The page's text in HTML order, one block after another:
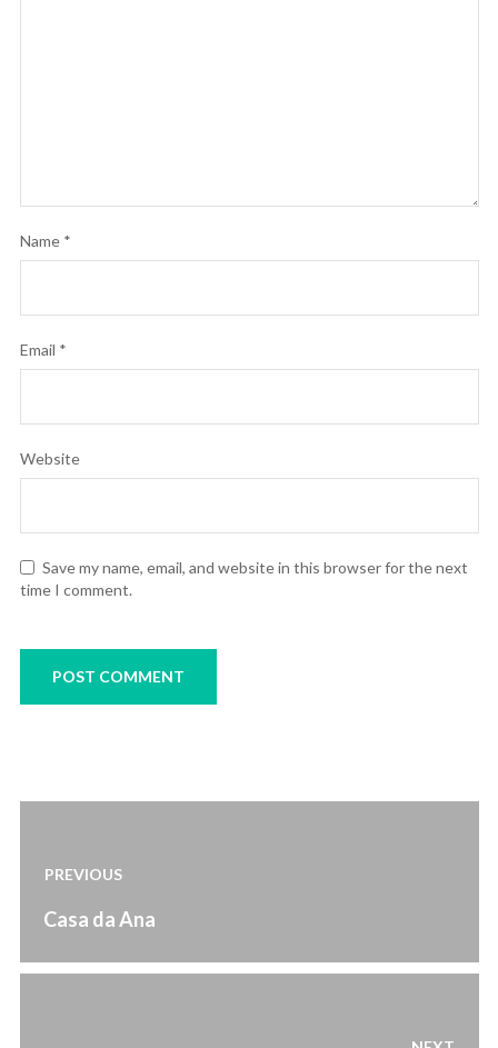
Name *
Email *
Website
Save my name, email, and website in this browser for the next
time I comment.
navigation
PREVIOUS
Previous
Casa da Ana